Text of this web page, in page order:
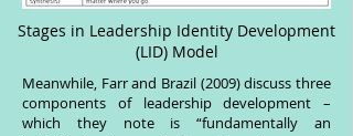
Meanwhile, Farr and Brazil (2009) discuss three
components of leadership development –
which they note is “fundamentally an
Stages in Leadership Identity Development
(LID) Model